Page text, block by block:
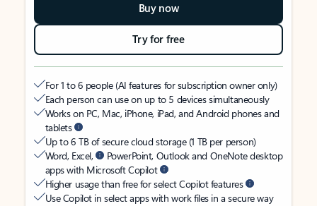
Buy now
Try for free
For 1 to 6 people (AI features for subscription owner only)
Each person can use on up to 5 devices simultaneously
Works on PC, Mac, iPhone, iPad, and Android phones and
tablets
Up to 6 TB of secure cloud storage (1 TB per person)
Word, Excel,
PowerPoint, Outlook and OneNote desktop
apps with Microsoft Copilot
Higher usage than free for select Copilot features
Use Copilot in select apps with work files in a secure way